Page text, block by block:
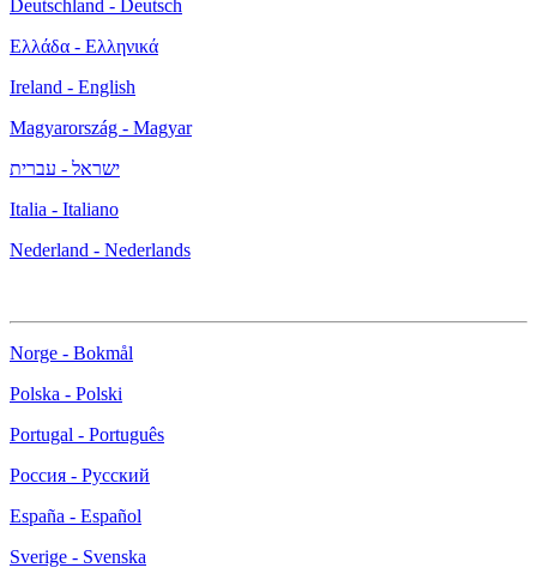
Deutschland - Deutsch
Ελλάδα - Ελληνικά
Ireland - English
Magyarország - Magyar
ישראל - עברית
Italia - Italiano
Nederland - Nederlands
Norge - Bokmål
Polska - Polski
Portugal - Português
Россия - Русский
España - Español
Sverige - Svenska